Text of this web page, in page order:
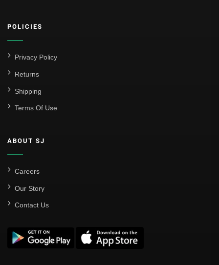
POLICIES
Privacy Policy
Returns
Shipping
Terms Of Use
ABOUT SJ
Careers
Our Story
Contact Us